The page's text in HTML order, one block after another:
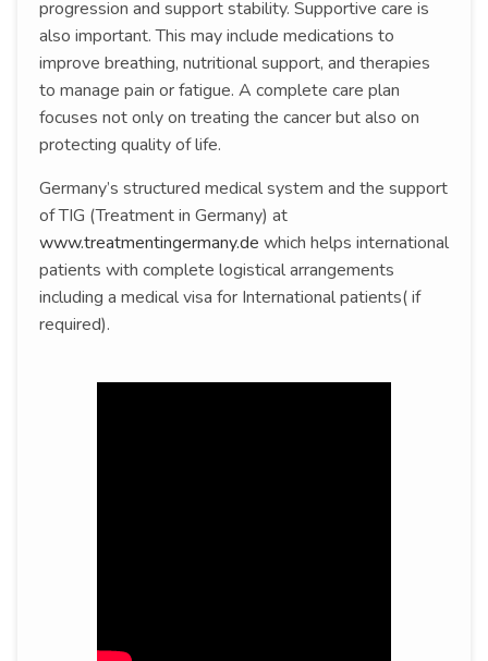
progression and support stability. Supportive care is
also important. This may include medications to
improve breathing, nutritional support, and therapies
to manage pain or fatigue. A complete care plan
focuses not only on treating the cancer but also on
protecting quality of life.
Germany’s structured medical system and the support
of TIG (Treatment in Germany) at
www.treatmentingermany.de which helps international
patients with complete logistical arrangements
including a medical visa for International patients( if
required).